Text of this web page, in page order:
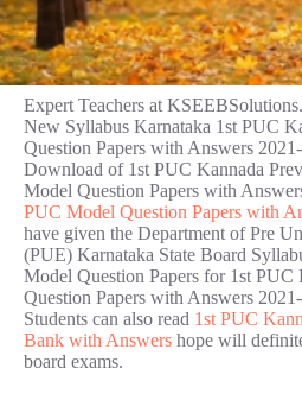
Expert Teachers at
New Syllabus Karnataka 1st PUC
Question Papers with Answers
Download of 1st PUC Kannada
Model Question Papers with
PUC Model Question Papers with
have given the Department of Pre
(PUE) Karnataka State Board
Model Question Papers for 1st PUC
Question Papers with Answers
Students can also read 1st PUC
Bank with Answers hope will
board exams.